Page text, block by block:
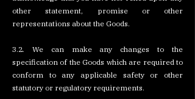
other statement, promise or other
representations about the Goods.
3.2. We can make any changes to the
specification of the Goods which are required to
conform to any applicable safety or other
statutory or regulatory requirements.